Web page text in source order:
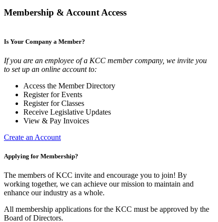
Membership & Account Access
Is Your Company a Member?
If you are an employee of a KCC member company, we invite you
to set up an online account to:
Access the Member Directory
Register for Events
Register for Classes
Receive Legislative Updates
View & Pay Invoices
Create an Account
Applying for Membership?
The members of KCC invite and encourage you to join! By
working together, we can achieve our mission to maintain and
enhance our industry as a whole.
All membership applications for the KCC must be approved by the
Board of Directors.